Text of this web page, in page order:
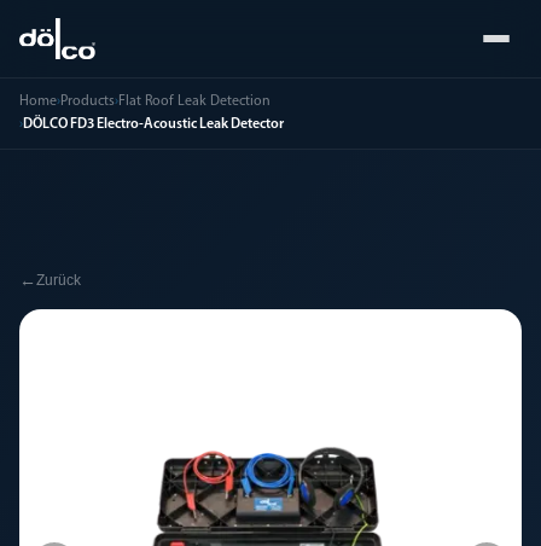
Home›Products›Flat Roof Leak Detection
›DÖLCO FD3 Electro-Acoustic Leak Detector
← Zurück